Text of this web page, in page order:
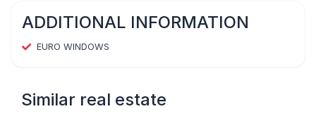
ADDITIONAL INFORMATION
EURO WINDOWS
Similar real estate
1 /4